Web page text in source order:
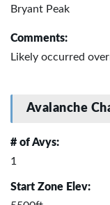
Bryant Peak
Comments:
Likely occurred
Avalanche
# of Avys:
1
Start Zone Elev: